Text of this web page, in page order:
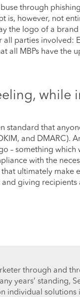
through
is, however, not
the logo of a
all parties involved:
all MBPs have
while
standard that
and DMARC).
– something
with the
ultimately
giving recipients
through and
years’ standing,
individual solutions